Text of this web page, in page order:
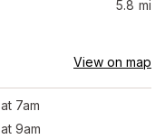
5.8 mi
View on map
at 7am
at 9am